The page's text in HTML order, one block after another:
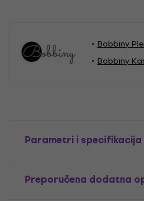
Bobbiny
Bobbiny
Parametri i specifikacija
Preporučena dodatna